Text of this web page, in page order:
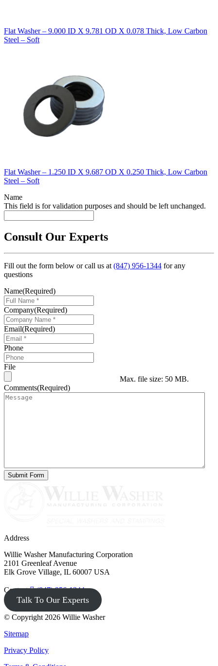
Flat Washer – 9.000 ID X 9.781 OD X 0.078 Thick, Low Carbon
Steel – Soft
Flat Washer – 1.250 ID X 9.687 OD X 0.250 Thick, Low Carbon
Steel – Soft
Name
This field is for validation purposes and should be left unchanged.
Consult Our Experts
Fill out the form below or call us at(847) 956-1344 for any
questions
Name(Required)
Company(Required)
Email(Required)
Phone
File
Max. file size: 50 MB.
Comments(Required)
Address
Willie Washer Manufacturing Corporation
2101 Greenleaf Avenue
Elk Grove Village, IL 60007 USA
Contact (847) 956-1344
Talk To Our Experts
© Copyright 2026 Willie Washer
Sitemap
Privacy Policy